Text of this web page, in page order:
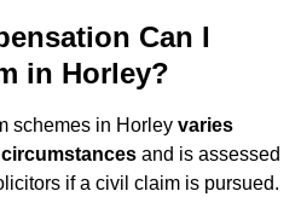
Can I
in Horley?
schemes in Horley varies
and is assessed
if a civil claim is pursued.